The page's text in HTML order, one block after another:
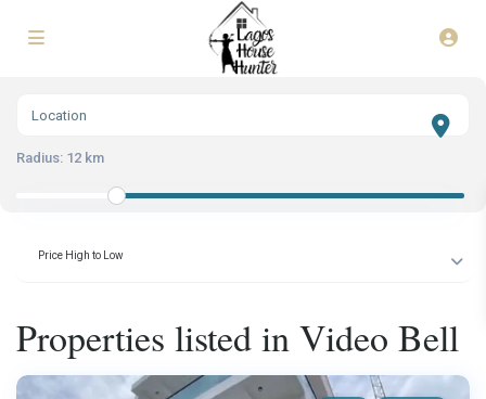
Radius: 12 km
Price High to Low
Properties listed in Video Bell